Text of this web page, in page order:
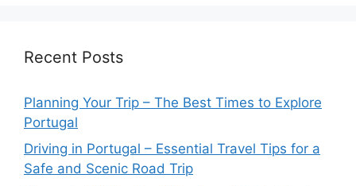
Recent Posts
Planning Your Trip – The Best Times to Explore
Portugal
Driving in Portugal – Essential Travel Tips for a
Safe and Scenic Road Trip